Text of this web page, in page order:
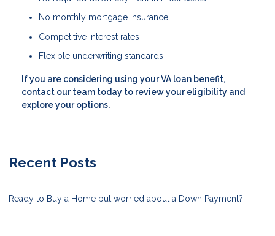
No monthly mortgage insurance
Competitive interest rates
Flexible underwriting standards
If you are considering using your VA loan benefit,
contact our team today to review your eligibility and
explore your options.
Recent Posts
Ready to Buy a Home but worried about a Down Payment?